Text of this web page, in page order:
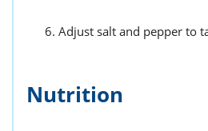
Adjust salt and pepper to
Nutrition